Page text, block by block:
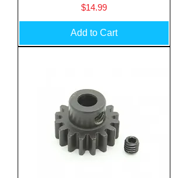
Price
$14.99
Add to Cart